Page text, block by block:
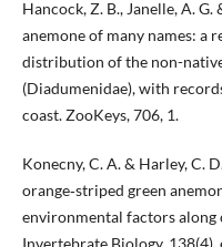
Hancock, Z. B., Janelle, A.
anemone of many names: a
distribution of the non-
(Diadumenidae), with
coast. ZooKeys, 706, 1.
Konecny, C. A. & Harley, C.
orange‐striped green
environmental factors along
Invertebrate Biology, 138(4),